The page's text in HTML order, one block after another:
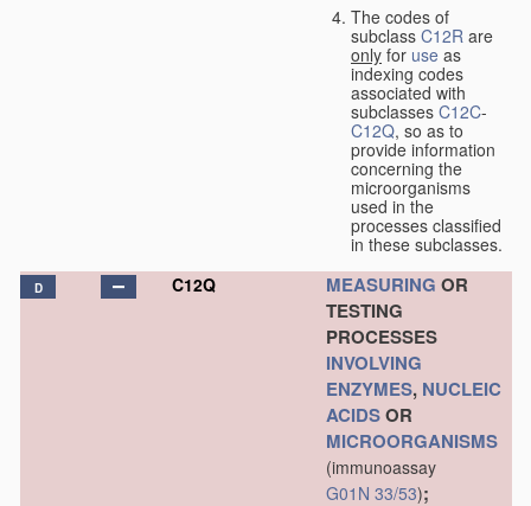
The codes of
subclass C12R are
only for use as
indexing codes
associated with
subclasses C12C-
C12Q, so as to
provide information
concerning the
microorganisms
used in the
processes classified
in these subclasses.
D C12Q MEASURING OR
TESTING
PROCESSES
INVOLVING
ENZYMES, NUCLEIC
ACIDSOR
MICROORGANISMS
(immunoassay
G01N 33/53);